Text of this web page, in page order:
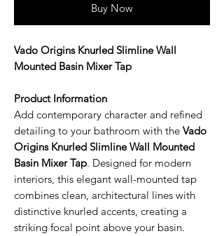
Buy Now
Vado Origins Knurled Slimline Wall
Mounted Basin Mixer Tap
Product Information
Add contemporary character and refined
detailing to your bathroom with the Vado
Origins Knurled Slimline Wall Mounted
Basin Mixer Tap. Designed for modern
interiors, this elegant wall-mounted tap
combines clean, architectural lines with
distinctive knurled accents, creating a
striking focal point above your basin.